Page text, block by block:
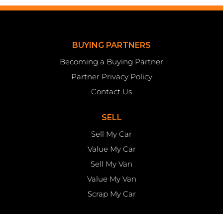
BUYING PARTNERS
Becoming a Buying Partner
Partner Privacy Policy
Contact Us
SELL
Sell My Car
Value My Car
Sell My Van
Value My Van
Scrap My Car